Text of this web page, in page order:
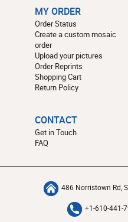
MY ORDER
Order Status
Create a custom mosaic
order
Upload your pictures
Order Reprints
Shopping Cart
Return Policy
CONTACT
Get in Touch
FAQ
486 Norristown Rd,
+1-610-441-